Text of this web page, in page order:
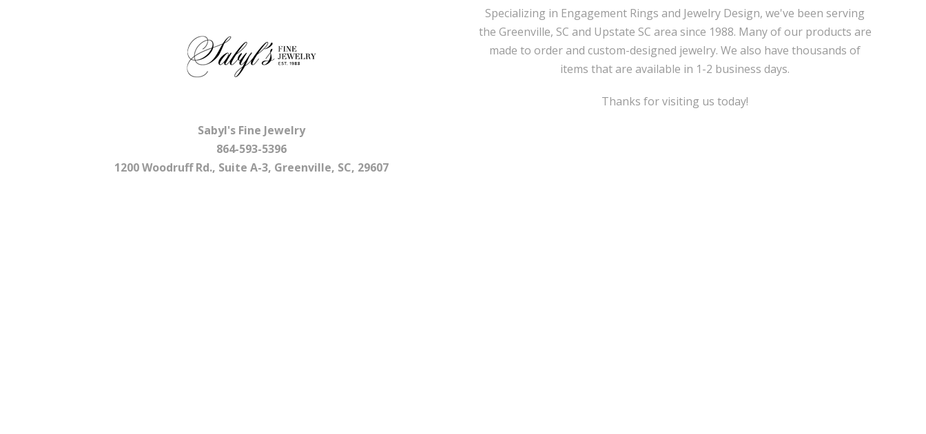
Sabyl's Fine Jewelry
864-593-5396
1200 Woodruff Rd., Suite A-3, Greenville, SC, 29607
Specializing in Engagement Rings and Jewelry Design, we've been serving
the Greenville, SC and Upstate SC area since 1988. Many of our products are
made to order and custom-designed jewelry. We also have thousands of
items that are available in 1-2 business days.
Thanks for visiting us today!